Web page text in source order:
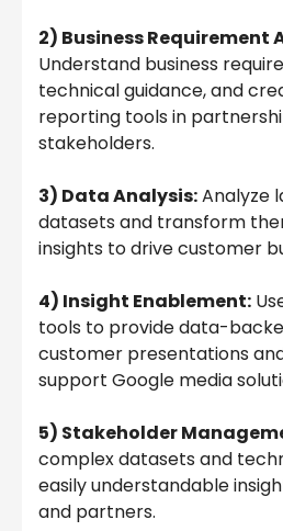
2) Business Requirement
Understand business
technical guidance, and
reporting tools in
stakeholders.
3) Data Analysis:Analyze
datasets and transform
insights to drive customer
4) Insight Enablement:
tools to provide data-
customer presentations
support Google media
5) Stakeholder
complex datasets and
easily understandable
and partners.